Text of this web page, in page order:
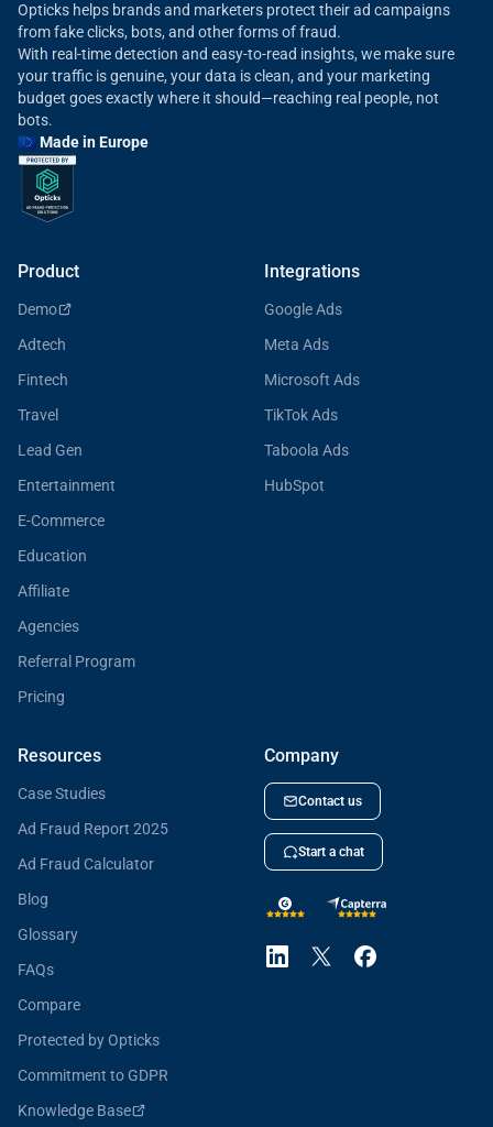
Opticks helps brands and marketers protect their ad campaigns
from fake clicks, bots, and other forms of fraud.
With real-time detection and easy-to-read insights, we make sure
your traffic is genuine, your data is clean, and your marketing
budget goes exactly where it should—reaching real people, not
bots.
🇪🇺 Made in Europe
Product
Demo
Adtech
Fintech
Travel
Lead Gen
Entertainment
E-Commerce
Education
Affiliate
Agencies
Referral Program
Pricing
Integrations
Google Ads
Meta Ads
Microsoft Ads
TikTok Ads
Taboola Ads
HubSpot
Resources
Case Studies
Ad Fraud Report 2025
Ad Fraud Calculator
Blog
Glossary
FAQs
Compare
Protected by Opticks
Commitment to GDPR
Knowledge Base
Company
Contact us
Start a chat